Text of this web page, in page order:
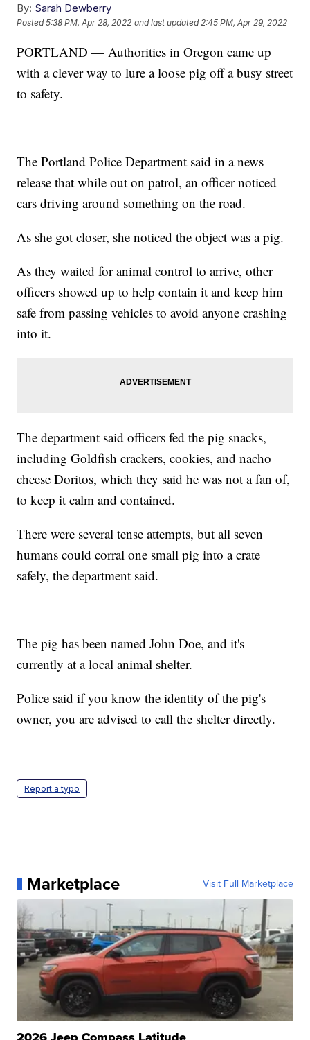
By: Sarah Dewberry
Posted5:38 PM, Apr 28, 2022 and last updated 2:45 PM, Apr 29, 2022
PORTLAND — Authorities in Oregon came up
with a clever way to lure a loose pig off a busy street
to safety.
The Portland Police Department said in a news
release that while out on patrol, an officer noticed
cars driving around something on the road.
As she got closer, she noticed the object was a pig.
As they waited for animal control to arrive, other
officers showed up to help contain it and keep him
safe from passing vehicles to avoid anyone crashing
into it.
The department said officers fed the pig snacks,
including Goldfish crackers, cookies, and nacho
cheese Doritos, which they said he was not a fan of,
to keep it calm and contained.
There were several tense attempts, but all seven
humans could corral one small pig into a crate
safely, the department said.
The pig has been named John Doe, and it's
currently at a local animal shelter.
Police said if you know the identity of the pig's
owner, you are advised to call the shelter directly.
Report a typo
Marketplace Visit Full Marketplace